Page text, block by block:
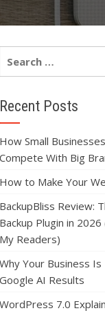
Recent Posts
How Small
Compete With Big
How to Make Your
BackupBliss Review:
Backup Plugin in
My Readers)
Why Your Business
Google AI Results
WordPress 7.0